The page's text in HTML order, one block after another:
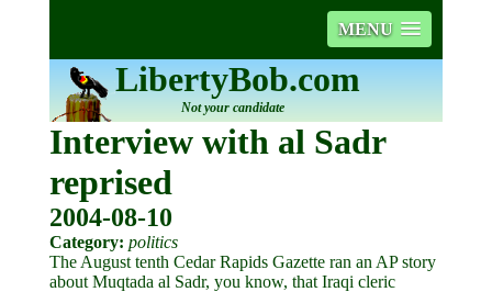
MENU
LibertyBob.com
Not your candidate
Interview with al Sadr
reprised
2004-08-10
Category: politics
The August tenth Cedar Rapids Gazette ran an AP story
about Muqtada al Sadr, you know, that Iraqi cleric